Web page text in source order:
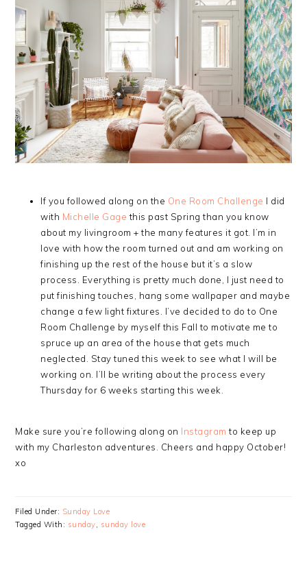
If you followed along on the One Room Challenge I did
with Michelle Gage this past Spring than you know
about my livingroom + the many features it got. I’m in
love with how the room turned out and am working on
finishing up the rest of the house but it’s a slow
process. Everything is pretty much done, I just need to
put finishing touches, hang some wallpaper and maybe
change a few light fixtures. I’ve decided to do to One
Room Challenge by myself this Fall to motivate me to
spruce up an area of the house that gets much
neglected. Stay tuned this week to see what I will be
working on. I’ll be writing about the process every
Thursday for 6 weeks starting this week.
Make sure you’re following along on Instagram to keep up
with my Charleston adventures. Cheers and happy October!
xo
Filed Under: Sunday Love
Tagged With: sunday, sunday love